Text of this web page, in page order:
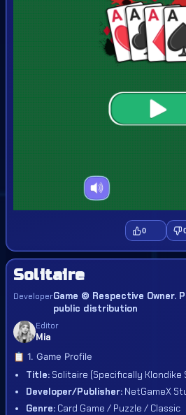
0
Solitaire
DeveloperGame © Respective Owner.
public distribution
Editor
Mia
📋 1. Game Profile
Title: Solitaire (Specifically Klondike
Developer/Publisher: NetGameX
Genre: Card Game / Puzzle / Classic